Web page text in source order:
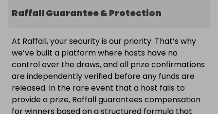
Raffall Guarantee & Protection
At Raffall, your security is our priority. That’s why
we’ve built a platform where hosts have no
control over the draws, and all prize confirmations
are independently verified before any funds are
released. In the rare event that a host fails to
provide a prize, Raffall guarantees compensation
for winners based on a structured formula that